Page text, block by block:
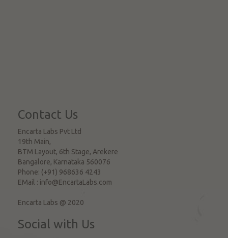
Contact Us
Encarta Labs Pvt Ltd
19th Main,
BTM Layout, 6th Stage, Arekere
Bangalore, Karnataka 560076
Phone: (+91) 968636 4243
EMail : info@EncartaLabs.com
Encarta Labs @ 2020
Social with Us